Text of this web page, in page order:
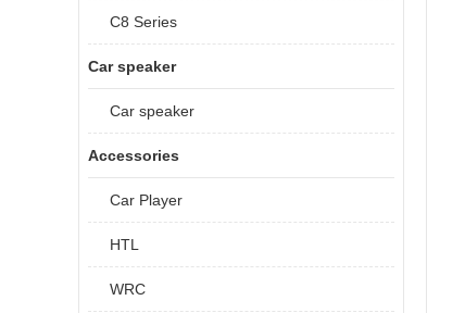
C8 Series
Car speaker
Car speaker
Accessories
Car Player
HTL
WRC